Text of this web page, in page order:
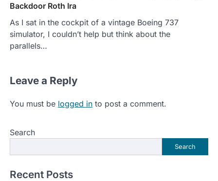
Backdoor Roth Ira
As I sat in the cockpit of a vintage Boeing 737
simulator, I couldn’t help but think about the
parallels…
Leave a Reply
You must be logged in to post a comment.
Search
Search
Recent Posts